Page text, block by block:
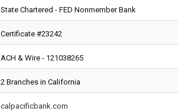
State Chartered - FED Nonmember Bank
Certificate #23242
ACH & Wire - 121038265
2 Branches in California
calpacificbank.com